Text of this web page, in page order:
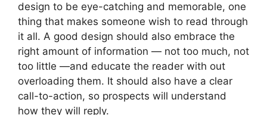
design to be eye-catching and memorable, one
thing that makes someone wish to read through
it all. A good design should also embrace the
right amount of information — not too much, not
too little —and educate the reader with out
overloading them. It should also have a clear
call-to-action, so prospects will understand
how they will reply.